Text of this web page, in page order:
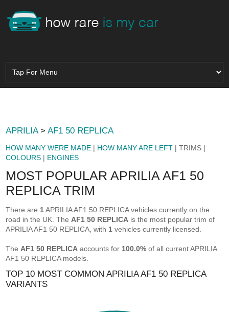
APRILIA>AF1 50 REPLICA
HOW MANY WERE MADE | HOW MANY ARE LEFT | TRIMS |
COLOURS | ENGINES
MOST POPULAR APRILIA AF1 50
REPLICA TRIM
There are 1APRILIA AF1 50 REPLICA vehicles currently on the
road in the UK. The AF1 50 REPLICA is the most popular trim of
APRILIA AF1 50 REPLICA, with 1 vehicles currently licensed.
The AF1 50 REPLICA accounts for 100.0% of all current APRILIA
AF1 50 REPLICA models.
TOP 10 MOST COMMON APRILIA AF1 50 REPLICA
VARIANTS